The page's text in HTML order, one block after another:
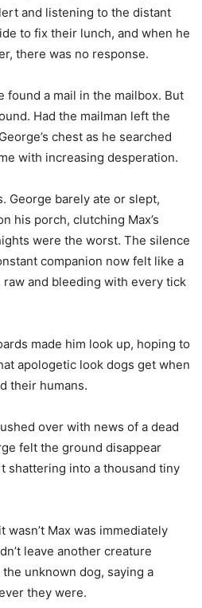
and listening to the distant
to fix their lunch, and when he
there was no response.
found a mail in the mailbox. But
Had the mailman left the
chest as he searched
with increasing desperation.
George barely ate or slept,
his porch, clutching Max’s
were the worst. The silence
companion now felt like a
and bleeding with every tick
made him look up, hoping to
apologetic look dogs get when
their humans.
over with news of a dead
felt the ground disappear
shattering into a thousand tiny
Max was immediately
leave another creature
unknown dog, saying a
they were.